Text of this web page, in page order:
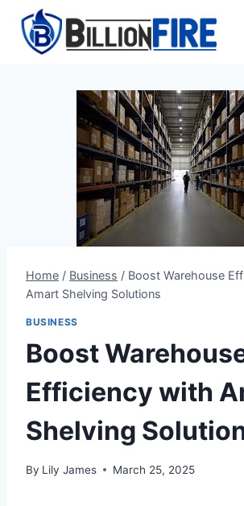
content
Home / Business / Boost Warehouse
Amart Shelving Solutions
BUSINESS
Boost
Efficiency with
Shelving
By Lily James March 25, 2025